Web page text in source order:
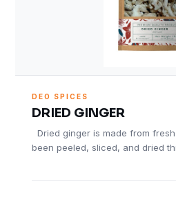
DEO SPICES
DRIED GINGER
Dried ginger is made from
been peeled, sliced, and dried